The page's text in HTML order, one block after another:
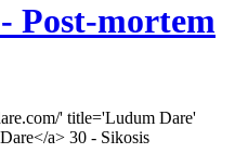
Post-mortem